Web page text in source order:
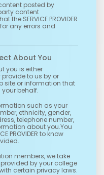
posted by
content
SERVICE PROVIDER
for any errors and
About You
you is either
to us by or
site or information that
your behalf.
such as your
ethnicity, gender,
telephone number,
about you.You
PROVIDER to know
members, we take
by your college
certain privacy laws.